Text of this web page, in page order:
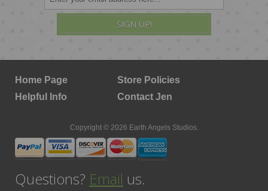
SIGN UP!
Home Page
Store Policies
Helpful Info
Contact Jen
Copyright © 2026 Earth Angels Studios.
Questions? Email us.